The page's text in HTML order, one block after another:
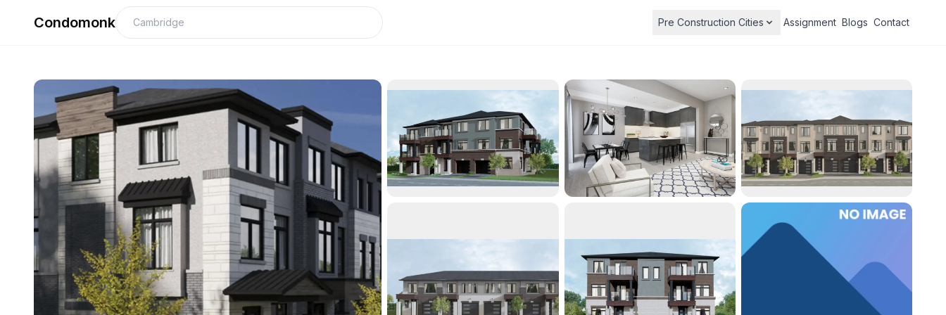
Condomonk Pre Construction Cities Assignment Blogs Contact